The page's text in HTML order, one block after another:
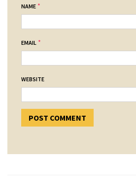
NAME *
EMAIL *
WEBSITE